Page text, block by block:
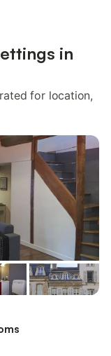
in
for location,